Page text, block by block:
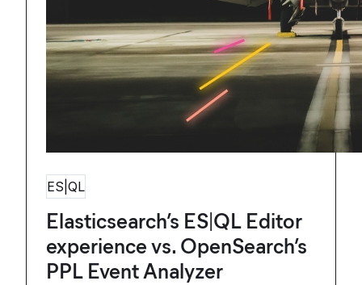
ES|QL
Elasticsearch’s ES|QL Editor
experience vs. OpenSearch’s
PPL Event Analyzer